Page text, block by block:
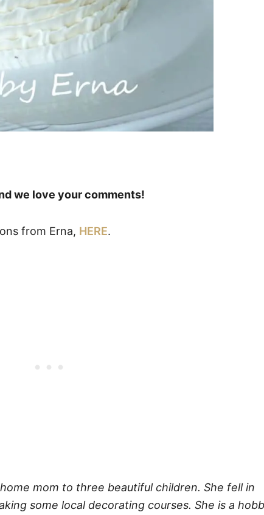
we love your comments!
from Erna, HERE.
mom to three beautiful children. She fell in
some local decorating courses. She is a